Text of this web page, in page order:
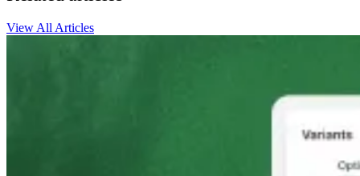
View All Articles